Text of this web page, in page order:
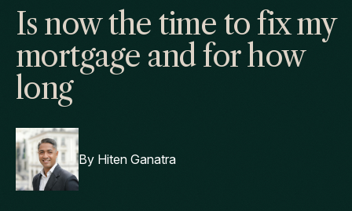
Is now the time to fix my
mortgage and for how
long
By Hiten Ganatra